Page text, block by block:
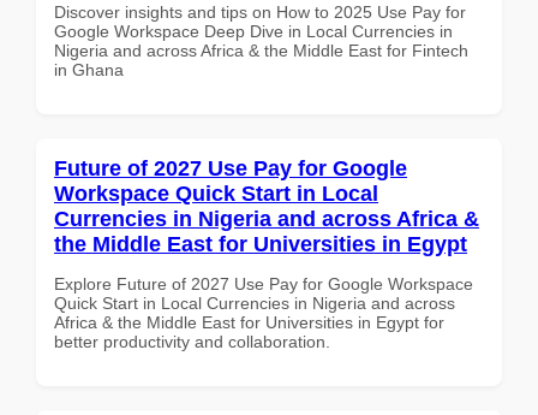
Discover insights and tips on How to 2025 Use Pay for
Google Workspace Deep Dive in Local Currencies in
Nigeria and across Africa & the Middle East for Fintech
in Ghana
Future of 2027 Use Pay for Google
Workspace Quick Start in Local
Currencies in Nigeria and across Africa &
the Middle East for Universities in Egypt
Explore Future of 2027 Use Pay for Google Workspace
Quick Start in Local Currencies in Nigeria and across
Africa & the Middle East for Universities in Egypt for
better productivity and collaboration.